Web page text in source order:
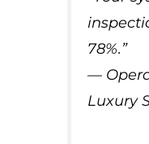
78%.”
—
Luxury